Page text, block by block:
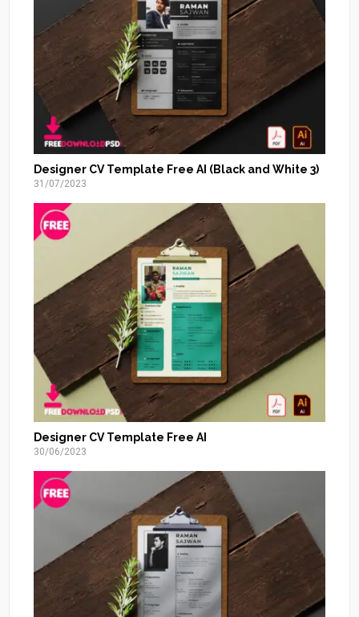
Designer CV Template Free AI (Black and White 3)
31/07/2023
Designer CV Template Free AI
30/06/2023